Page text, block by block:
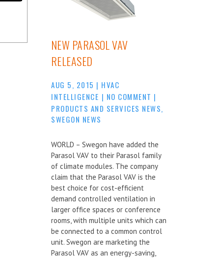
NEW PARASOL VAV
RELEASED
AUG 5, 2015 | HVAC
INTELLIGENCE | NO COMMENT |
PRODUCTS AND SERVICES NEWS,
SWEGON NEWS
WORLD – Swegon have added the
Parasol VAV to their Parasol family
of climate modules. The company
claim that the Parasol VAV is the
best choice for cost-efficient
demand controlled ventilation in
larger office spaces or conference
rooms, with multiple units which can
be connected to a common control
unit. Swegon are marketing the
Parasol VAV as an energy-saving,